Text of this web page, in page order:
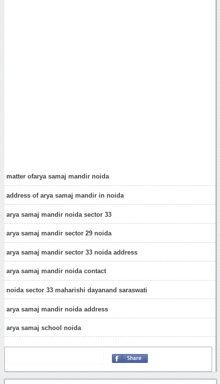
matter ofarya samaj mandir noida
address of arya samaj mandir in noida
arya samaj mandir noida sector 33
arya samaj mandir sector 29 noida
arya samaj mandir sector 33 noida address
arya samaj mandir noida contact
noida sector 33 maharishi dayanand saraswati
arya samaj mandir noida address
arya samaj school noida